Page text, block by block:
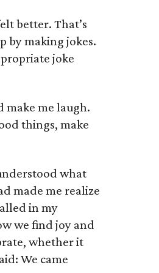
better. That’s
by making jokes.
joke
make me laugh.
things, make
what
made me realize
in my
we find joy and
whether it
We came